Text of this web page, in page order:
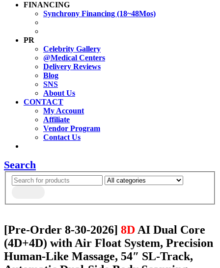
FINANCING
Synchrony Financing (18~48Mos)
PR
Celebrity Gallery
@Medical Centers
Delivery Reviews
Blog
SNS
About Us
CONTACT
My Account
Affiliate
Vendor Program
Contact Us
Search
[Pre-Order 8-30-2026] 8D AI Dual Core
(4D+4D) with Air Float System, Precision
Human-Like Massage, 54″ SL-Track,